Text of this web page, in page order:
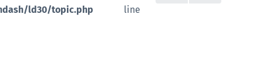
ld30/topic.php
line